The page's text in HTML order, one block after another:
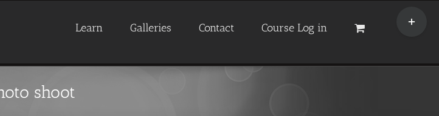
Learn Galleries Contact Course Log in
shoot
Sliding